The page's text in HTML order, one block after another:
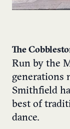
The
Run by the
generations
Smithfield
best of
dance.